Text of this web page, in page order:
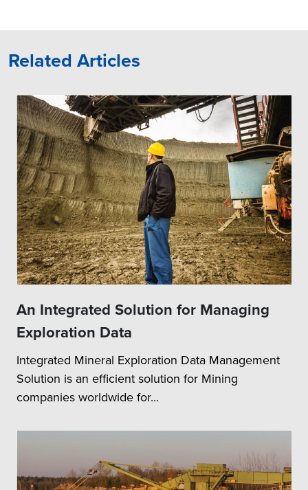
Related Articles
An Integrated Solution for Managing
Exploration Data
Integrated Mineral Exploration Data Management
Solution is an efficient solution for Mining
companies worldwide for...